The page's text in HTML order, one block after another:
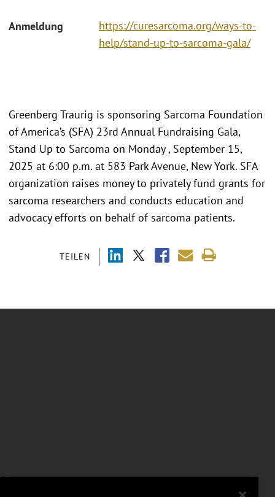
Anmeldung
https://curesarcoma.org/ways-to-
help/stand-up-to-sarcoma-gala/
TEILEN
Greenberg Traurig is sponsoring Sarcoma Foundation
of America’s (SFA) 23rd Annual Fundraising Gala,
Stand Up to Sarcoma on Monday , September 15,
2025 at 6:00 p.m. at 583 Park Avenue, New York. SFA
organization raises money to privately fund grants for
sarcoma researchers and conducts education and
advocacy efforts on behalf of sarcoma patients.